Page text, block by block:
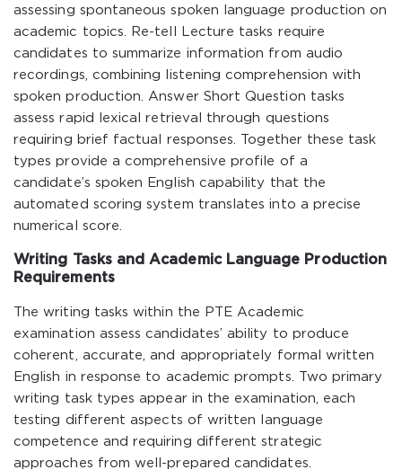
assessing spontaneous spoken language production on
academic topics. Re-tell Lecture tasks require
candidates to summarize information from audio
recordings, combining listening comprehension with
spoken production. Answer Short Question tasks
assess rapid lexical retrieval through questions
requiring brief factual responses. Together these task
types provide a comprehensive profile of a
candidate’s spoken English capability that the
automated scoring system translates into a precise
numerical score.
Writing Tasks and Academic Language Production
Requirements
The writing tasks within the PTE Academic
examination assess candidates’ ability to produce
coherent, accurate, and appropriately formal written
English in response to academic prompts. Two primary
writing task types appear in the examination, each
testing different aspects of written language
competence and requiring different strategic
approaches from well-prepared candidates.